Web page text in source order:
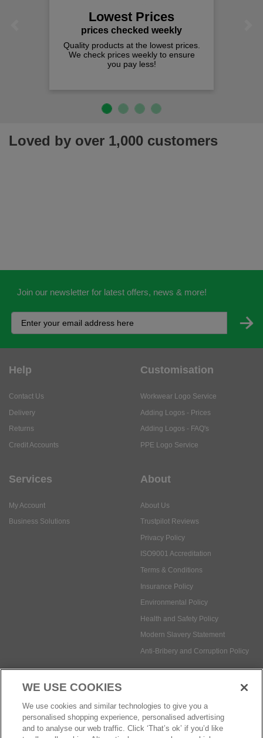
Lowest Prices
prices checked weekly
Quality products at the lowest prices.
We check prices weekly to ensure
you pay less!
Loved by over 1,000 customers
Join our newsletter for latest offers, news & more!
Help
Contact Us
Delivery
Returns
Credit Accounts
Customisation
Workwear Logo Service
Adding Logos - Prices
Adding Logos - FAQ's
PPE Logo Service
Services
My Account
Business Solutions
About
About Us
Trustpilot Reviews
Privacy Policy
ISO9001 Accreditation
Terms & Conditions
Insurance Policy
Environmental Policy
Health and Safety Policy
Modern Slavery Statement
Anti-Bribery and Corruption Policy
Social Media
WE USE COOKIES
We use cookies and similar technologies to give you a
personalised shopping experience, personalised advertising
and to analyse our web traffic. Click ‘That’s ok’ if you’d like